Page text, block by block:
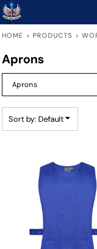
HOME > PRODUCTS >
Aprons
Sort by: Default
Default
Date Added